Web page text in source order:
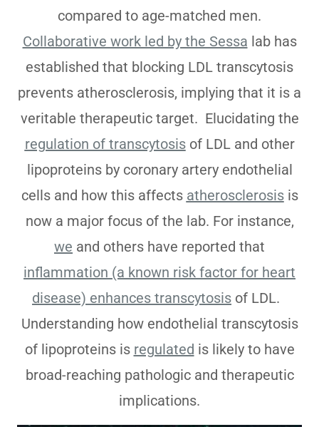
compared to age-matched men.
Collaborative work led by the Sessa lab has
established that blocking LDL transcytosis
prevents atherosclerosis, implying that it is a
veritable therapeutic target. Elucidating the
regulation of transcytosisof LDL and other
lipoproteins by coronary artery endothelial
cells and how this affects atherosclerosisis
now a major focus of the lab. For instance,
we and others have reported that
inflammation (a known risk factor for heart
disease) enhances transcytosis of LDL.
Understanding how endothelial transcytosis
of lipoproteins is regulated is likely to have
broad-reaching pathologic and therapeutic
implications.